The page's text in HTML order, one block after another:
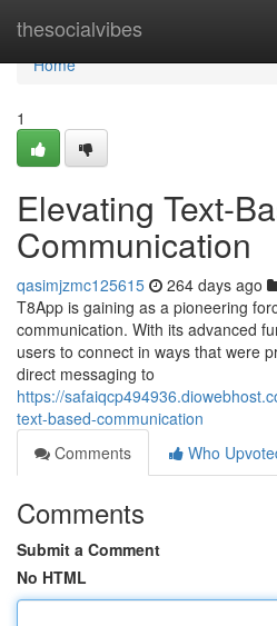
thesocialvibes
Home
Home
1
Elevating Text-
Communication
qasimjzmc125615 264 days ago
T8App is gaining as a pioneering
communication. With its advanced
users to connect in ways that were
direct messaging to
https://
text-based-communication
Comments
Who
Comments
Submit a Comment
No HTML